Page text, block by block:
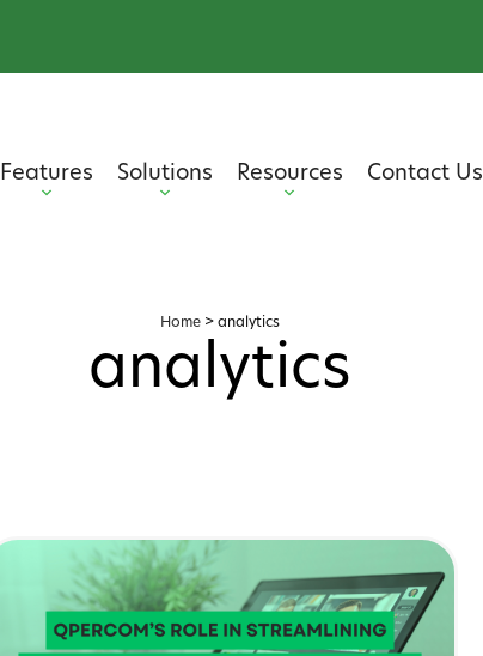
Features Solutions Resources Contact Us
Home > analytics
analytics